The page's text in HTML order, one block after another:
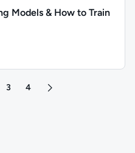
Models & How to Train
3 4